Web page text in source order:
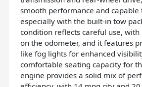
smooth performance and capable
especially with the built-in tow
condition reflects careful use,
on the odometer, and it features
like fog lights for enhanced
comfortable seating capacity for
engine provides a solid mix of